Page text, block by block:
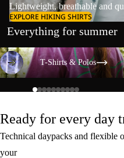
Lightweight, breathable and
EXPLORE HIKING SHIRTS
Everything for summer
T-Shirts & Polos
T-Shirts & Polos
Ready for every day
Technical daypacks and flexible
your